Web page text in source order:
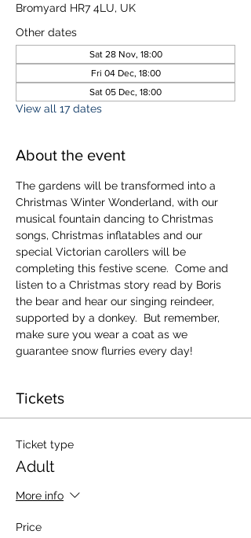
Bromyard HR7 4LU, UK
Other dates
Sat 28 Nov, 18:00
Fri 04 Dec, 18:00
Sat 05 Dec, 18:00
View all 17 dates
About the event
The gardens will be transformed into a
Christmas Winter Wonderland, with our
musical fountain dancing to Christmas
songs, Christmas inflatables and our
special Victorian carollers will be
completing this festive scene.  Come and
listen to a Christmas story read by Boris
the bear and hear our singing reindeer,
supported by a donkey.  But remember,
make sure you wear a coat as we
guarantee snow flurries every day!
Tickets
Ticket type
Adult
More info
Price